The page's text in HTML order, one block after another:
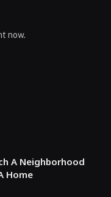
now.
A Neighborhood
Home